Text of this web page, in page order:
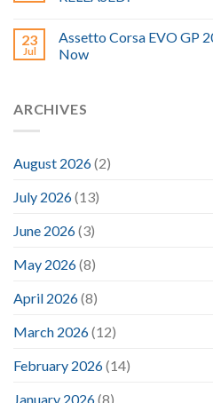
23
Jul
Assetto Corsa EVO GP
Now
ARCHIVES
August 2026(2)
July 2026(13)
June 2026(3)
May 2026(8)
April 2026(8)
March 2026(12)
February 2026(14)
January 2026(8)